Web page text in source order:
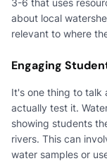
about local
relevant to where
Engaging
It's one thing to talk
actually test it.
showing students
rivers. This can
water samples or